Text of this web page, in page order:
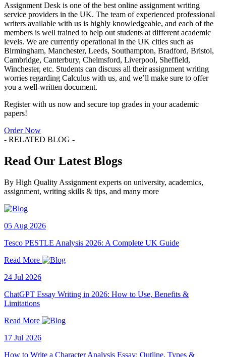
Assignment Desk is one of the best online assignment writing
service providers in the UK. The team of experienced professional
writers available with us is highly knowledgeable, and each of the
members is well trained to help out students at different academic
levels. We are currently operational in the UK cities such as
Birmingham, Manchester, Leeds, Southampton, Bradford, Bristol,
Cambridge, Canterbury, Chelmsford, Liverpool, Sheffield,
Winchester, etc. Students can discuss all their assignment writing
worries regarding Calculus with us, and we’ll make sure to offer
you a well-written document.
Register with us now and secure top grades in your academic
papers!
Order Now
- RELATED BLOG -
Read Our Latest Blogs
By High Quality Assignment experts on university, academics,
assignment, writing skills & tips, and many more
05 Aug 2026
Tesco PESTLE Analysis 2026: A Complete UK Guide
Read More
24 Jul 2026
ChatGPT Essay Writing in 2026: How to Use, Benefits &
Limitations
Read More
17 Jul 2026
How to Write a Character Analysis Essay: Outline, Types &